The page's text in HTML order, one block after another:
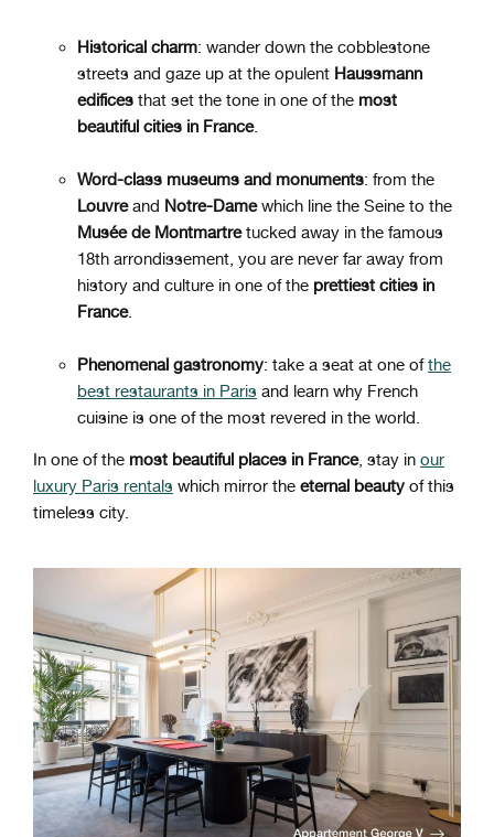
Historical charm: wander down the cobblestone
streets and gaze up at the opulent Haussmann
edifices that set the tone in one of the most
beautiful cities in France.
Word-class museums and monuments: from the
Louvreand Notre-Damewhich line the Seine to the
Musée de Montmartretucked away in the famous
18th arrondissement, you are never far away from
history and culture in one of the prettiest cities in
France.
Phenomenal gastronomy: take a seat at one ofthe
best restaurants in Paris and learn why French
cuisine is one of the most revered in the world.
In one of the most beautiful places in France, stay in our
luxury Paris rentals which mirror the eternal beauty of this
timeless city.